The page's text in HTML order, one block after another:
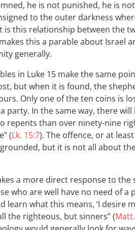
he is not punished, he is
to the outer darkness
is this relationship between the
this a parable about Israel
generally.
in Luke 15 make the same
but when it is found, the
Only one of the ten coins is
party. In the same way, there will
repents than over ninety-nine
(Lk. 15:7). The offence, or at
but it is not all about
a more direct response to
who are well have no need of a
learn what this means, ‘I desire
the righteous, but sinners” (